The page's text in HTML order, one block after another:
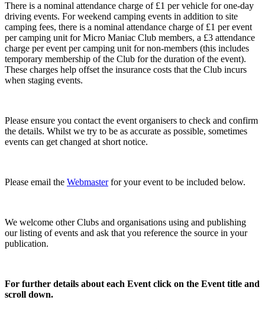
There is a nominal attendance charge of £1 per vehicle for one-day
driving events. For weekend camping events in addition to site
camping fees, there is a nominal attendance charge of £1 per event
per camping unit for Micro Maniac Club members, a £3 attendance
charge per event per camping unit for non-members (this includes
temporary membership of the Club for the duration of the event).
These charges help offset the insurance costs that the Club incurs
when staging events.
Please ensure you contact the event organisers to check and confirm
the details. Whilst we try to be as accurate as possible, sometimes
events can get changed at short notice.
Please email the Webmasterfor your event to be included below.
We welcome other Clubs and organisations using and publishing
our listing of events and ask that you reference the source in your
publication.
For further details about each Event click on the Event title and
scroll down.